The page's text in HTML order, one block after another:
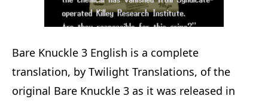
Bare Knuckle 3 English is a complete
translation, by Twilight Translations, of the
original Bare Knuckle 3 as it was released in